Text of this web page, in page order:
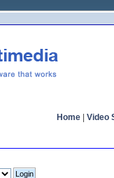
Home Video